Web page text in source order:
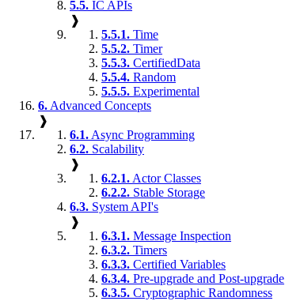
5.5. IC APIs
❱
5.5.1. Time
5.5.2. Timer
5.5.3. CertifiedData
5.5.4. Random
5.5.5. Experimental
6. Advanced Concepts
❱
6.1. Async Programming
6.2. Scalability
❱
6.2.1. Actor Classes
6.2.2. Stable Storage
6.3. System API's
❱
6.3.1. Message Inspection
6.3.2. Timers
6.3.3. Certified Variables
6.3.4. Pre-upgrade and Post-upgrade
6.3.5. Cryptographic Randomness